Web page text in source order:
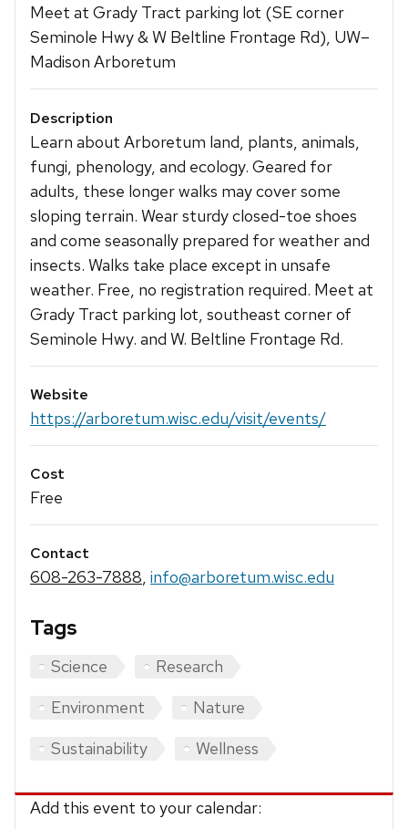
Meet at Grady Tract parking lot (SE corner
Seminole Hwy & W Beltline Frontage Rd), UW–
Madison Arboretum
Description
Learn about Arboretum land, plants, animals,
fungi, phenology, and ecology. Geared for
adults, these longer walks may cover some
sloping terrain. Wear sturdy closed-toe shoes
and come seasonally prepared for weather and
insects. Walks take place except in unsafe
weather. Free, no registration required. Meet at
Grady Tract parking lot, southeast corner of
Seminole Hwy. and W. Beltline Frontage Rd.
Website
https://arboretum.wisc.edu/visit/events/
Cost
Free
Contact
608-263-7888, info@arboretum.wisc.edu
Tags
Science
Research
Environment
Nature
Sustainability
Wellness
Add this event to your calendar: